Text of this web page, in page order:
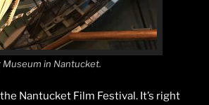
Museum in Nantucket.
Nantucket Film Festival. It’s right